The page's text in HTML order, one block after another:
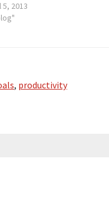
are the results: I am predicted
over 3,500 Twitter followers
5, 2013
, productivity